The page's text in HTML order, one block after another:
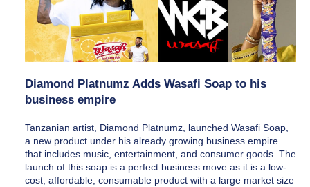
Diamond Platnumz Adds Wasafi Soap to his
business empire
Tanzanian artist, Diamond Platnumz, launched Wasafi Soap
a new product under his already growing business empire
that includes music, entertainment, and consumer goods. The
launch of this soap is a perfect business move as it is a low-
cost, affordable, consumable product with a large market size